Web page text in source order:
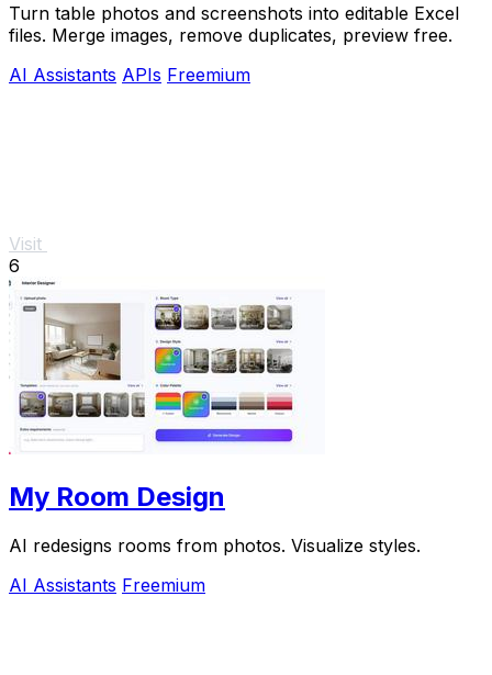
Turn table photos and screenshots into editable Excel
files. Merge images, remove duplicates, preview free.
AI Assistants APIs Freemium
Visit
6
My Room Design
AI redesigns rooms from photos. Visualize styles.
AI Assistants Freemium